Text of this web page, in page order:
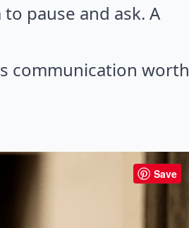
pause and ask. A
communication worth
Save